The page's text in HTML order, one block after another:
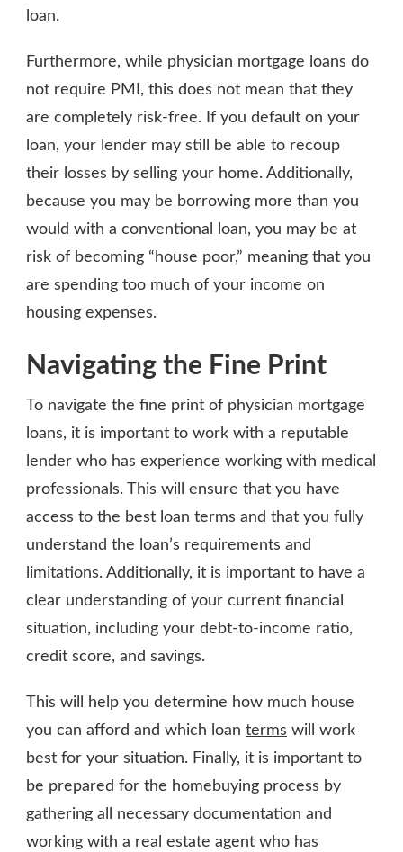
loan.
Furthermore, while physician mortgage loans do
not require PMI, this does not mean that they
are completely risk-free. If you default on your
loan, your lender may still be able to recoup
their losses by selling your home. Additionally,
because you may be borrowing more than you
would with a conventional loan, you may be at
risk of becoming “house poor,” meaning that you
are spending too much of your income on
housing expenses.
Navigating the Fine Print
To navigate the fine print of physician mortgage
loans, it is important to work with a reputable
lender who has experience working with medical
professionals. This will ensure that you have
access to the best loan terms and that you fully
understand the loan’s requirements and
limitations. Additionally, it is important to have a
clear understanding of your current financial
situation, including your debt-to-income ratio,
credit score, and savings.
This will help you determine how much house
you can afford and which loan terms will work
best for your situation. Finally, it is important to
be prepared for the homebuying process by
gathering all necessary documentation and
working with a real estate agent who has